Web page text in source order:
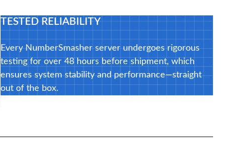
TESTED RELIABILITY
Every NumberSmasher server undergoes rigorous
testing for over 48 hours before shipment, which
ensures system stability and performance—straight
out of the box.